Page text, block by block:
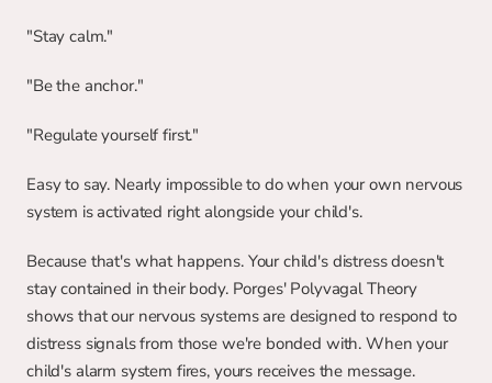
"Stay calm."
"Be the anchor."
"Regulate yourself first."
Easy to say. Nearly impossible to do when your own nervous
system is activated right alongside your child's.
Because that's what happens. Your child's distress doesn't
stay contained in their body. Porges' Polyvagal Theory
shows that our nervous systems are designed to respond to
distress signals from those we're bonded with. When your
child's alarm system fires, yours receives the message.